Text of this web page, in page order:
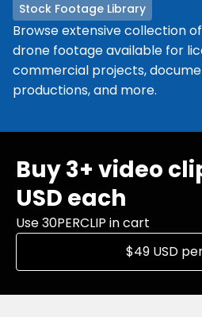
Stock Footage Library
Browse extensive collection
drone footage available for
commercial projects,
productions, and more.
Buy 3+ video
USD each
Use 30PERCLIP in cart
$49 USD